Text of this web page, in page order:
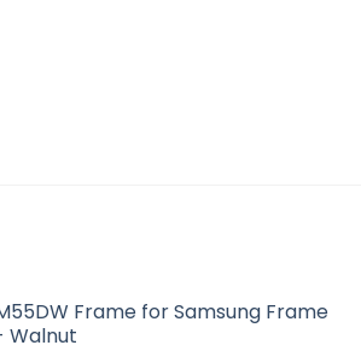
Frame for Samsung Frame
Walnut